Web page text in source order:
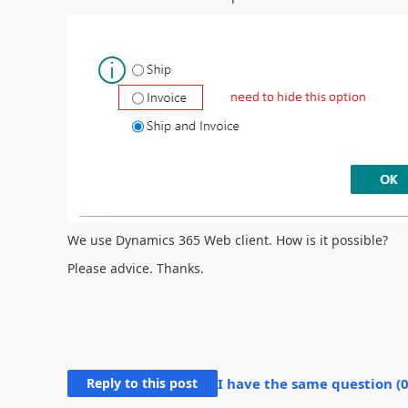
We use Dynamics 365 Web client. How is it possible?
Please advice. Thanks.
Reply to this post I have the same question (0